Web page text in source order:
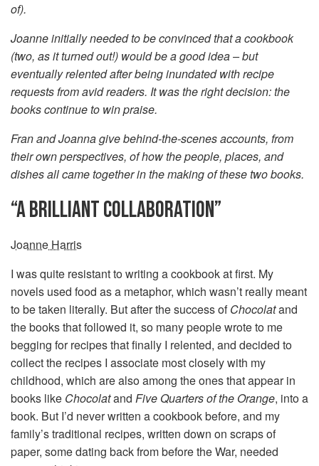
of).
Joanne initially needed to be convinced that a cookbook
(two, as it turned out!) would be a good idea – but
eventually relented after being inundated with recipe
requests from avid readers. It was the right decision: the
books continue to win praise.
Fran and Joanna give behind-the-scenes accounts, from
their own perspectives, of how the people, places, and
dishes all came together in the making of these two books.
“A BRILLIANT COLLABORATION”
Joanne Harris
I was quite resistant to writing a cookbook at first. My
novels used food as a metaphor, which wasn’t really meant
to be taken literally. But after the success ofChocolatand
the books that followed it, so many people wrote to me
begging for recipes that finally I relented, and decided to
collect the recipes I associate most closely with my
childhood, which are also among the ones that appear in
books like Chocolatand Five Quarters of the Orange, into a
book. But I’d never written a cookbook before, and my
family’s traditional recipes, written down on scraps of
paper, some dating back from before the War, needed